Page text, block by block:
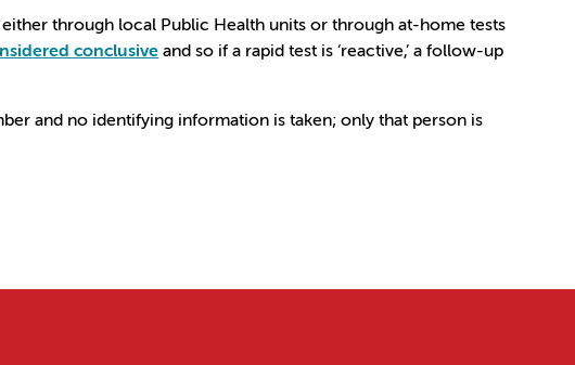
either through local Public Health units or through at-home tests
conclusive and so if a rapid test is ‘reactive,’ a follow-up
and no identifying information is taken; only that person is